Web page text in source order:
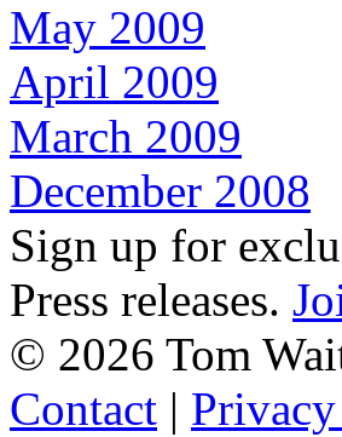
May 2009
April 2009
March 2009
December 2008
Sign up for
Press releases.
© 2026 Tom
Contact |